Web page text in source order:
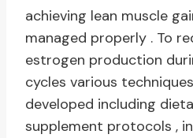
achieving lean muscle
managed properly . To
estrogen production
cycles various
developed including
supplement protocols ,